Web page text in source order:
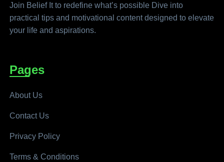
Join Belief It to redefine what’s possible Dive into
practical tips and motivational content designed to elevate
your life and aspirations.
Pages
About Us
Contact Us
Privacy Policy
Terms & Conditions